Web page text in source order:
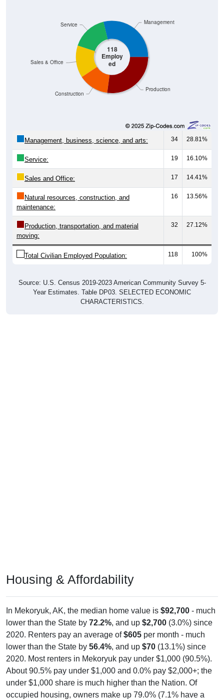
118
Employ
ed
Production
Construction
Sales & Office
Service Management
Management, business, science, and arts: 34 28.81%
Service: 19 16.10%
Sales and Office: 17 14.41%
Natural resources, construction, and
maintenance:
16 13.56%
Production, transportation, and material
moving:
32 27.12%
Total Civilian Employed Population: 118 100%
Source: U.S. Census 2019-2023 American Community Survey 5-
Year Estimates. Table DP03. SELECTED ECONOMIC
CHARACTERISTICS.
Housing & Affordability
In Mekoryuk, AK, the median home value is $92,700 - much
lower than the State by 72.2%, and up $2,700 (3.0%) since
2020. Renters pay an average of$605 per month - much
lower than the State by 56.4%, and up $70 (13.1%) since
2020. Most renters in Mekoryuk pay under $1,000 (90.5%).
About 90.5% pay under $1,000 and 0.0% pay $2,000+; the
under $1,000 share is much higher than the Nation. Of
occupied housing, owners make up 79.0% (7.1% have a